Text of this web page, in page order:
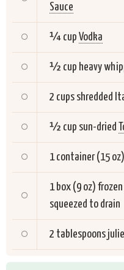
Sauce
¼ cup Vodka
½ cup heavy
2 cups shredded
½ cup sun-dried
1 container (15 oz)
1 box (9 oz)
squeezed to drain
2 tablespoons